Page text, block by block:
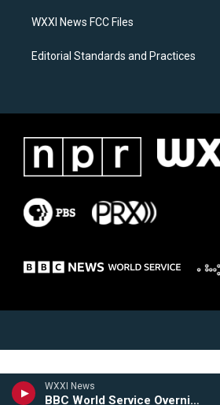
WXXI News
BBC World Service Overnight
WXXI News FCC Files
Editorial Standards and Practices